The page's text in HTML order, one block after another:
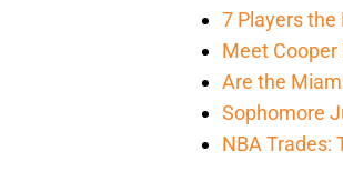
7 Players
Meet
Are the
Sophomore
NBA Trades: